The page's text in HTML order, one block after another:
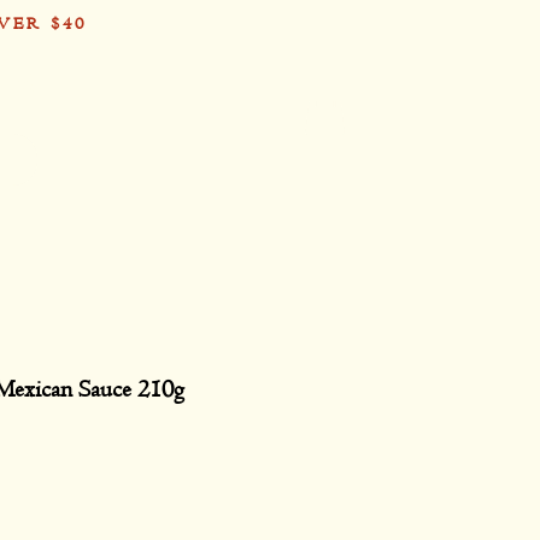
$40
Sauce 210g